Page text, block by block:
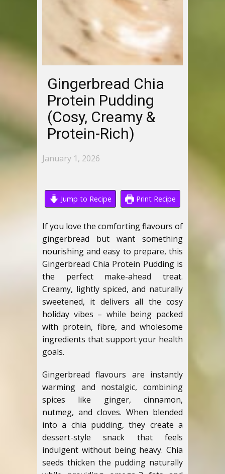
Gingerbread Chia
Protein Pudding
(Cosy, Creamy &
Protein-Rich)
January 1, 2026
Jump to Recipe Print Recipe
If you love the comforting flavours of
gingerbread but want something
nourishing and easy to prepare, this
Gingerbread Chia Protein Pudding is
the perfect make-ahead treat.
Creamy, lightly spiced, and naturally
sweetened, it delivers all the cosy
holiday vibes – while being packed
with protein, fibre, and wholesome
ingredients that support your health
goals.
Gingerbread flavours are instantly
warming and nostalgic, combining
spices like ginger, cinnamon,
nutmeg, and cloves. When blended
into a chia pudding, they create a
dessert-style snack that feels
indulgent without being heavy. Chia
seeds thicken the pudding naturally